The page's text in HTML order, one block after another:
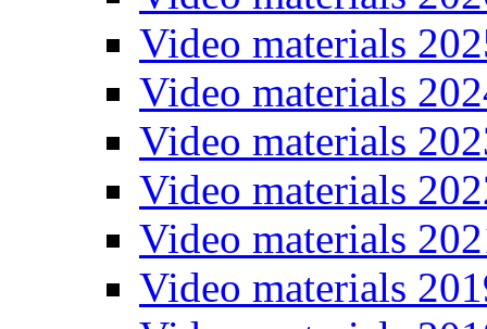
Video materials
Video materials
Video materials
Video materials
Video materials
Video materials